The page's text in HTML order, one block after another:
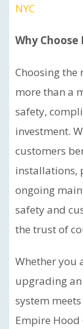
NYC
Why Choose
Choosing
more than a
safety,
investment.
customers
installations,
ongoing
safety and
the trust of
Whether you
upgrading
system
Empire Hood